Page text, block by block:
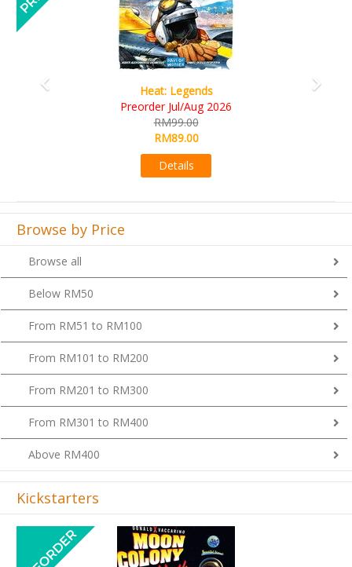
Heat: Legends
Preorder Jul/Aug 2026
RM99.00
RM89.00
Details
Browse by Price
Browse all
Below RM50
From RM51 to RM100
From RM101 to RM200
From RM201 to RM300
From RM301 to RM400
Above RM400
Kickstarters
Previous